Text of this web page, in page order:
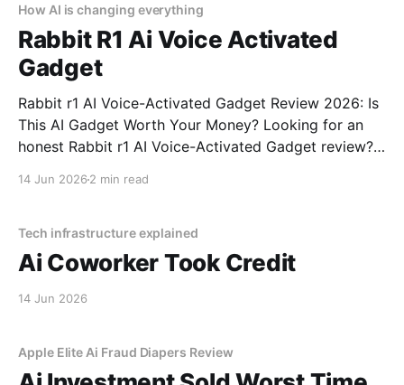
How AI is changing everything
Rabbit R1 Ai Voice Activated
Gadget
Rabbit r1 AI Voice-Activated Gadget Review 2026: Is
This AI Gadget Worth Your Money? Looking for an
honest Rabbit r1 AI Voice-Activated Gadget review?
14 Jun 2026 2 min read
Tech infrastructure explained
Ai Coworker Took Credit
14 Jun 2026
Apple Elite Ai Fraud Diapers Review